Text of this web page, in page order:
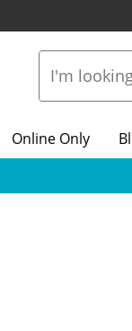
Online Only